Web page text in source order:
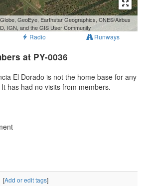
GeoEye, Earthstar Geographics, CNES/Airbus
IGN, and the GIS User Community
Radio Runways
at PY-0036
El Dorado is not the home base for any
has had no visits from members.
[Add or edit tags]